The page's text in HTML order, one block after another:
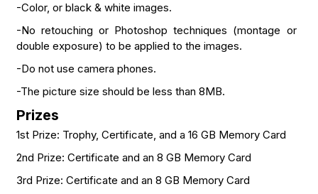
-Color, or black & white images.
-No retouching or Photoshop techniques (montage or
double exposure) to be applied to the images.
-Do not use camera phones.
-The picture size should be less than 8MB.
Prizes
1st Prize: Trophy, Certificate, and a 16 GB Memory Card
2nd Prize: Certificate and an 8 GB Memory Card
3rd Prize: Certificate and an 8 GB Memory Card